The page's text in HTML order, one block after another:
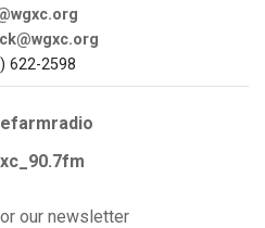
622-2598
our newsletter